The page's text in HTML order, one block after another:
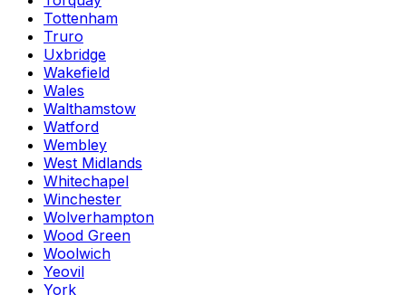
Tottenham
Truro
Uxbridge
Wakefield
Wales
Walthamstow
Watford
Wembley
West Midlands
Whitechapel
Winchester
Wolverhampton
Wood Green
Woolwich
Yeovil
York